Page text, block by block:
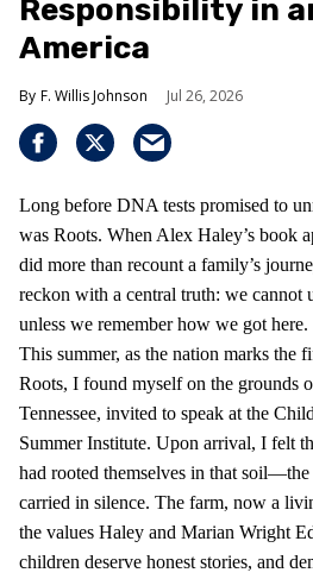
Responsibility in
America
F. Willis Johnson Jul 26, 2026
Long before DNA tests promised to
was Roots. When Alex Haley’s book
did more than recount a family’s
reckon with a central truth: we cannot
unless we remember how we got here.
This summer, as the nation marks the
Roots, I found myself on the grounds
Tennessee, invited to speak at the
Summer Institute. Upon arrival, I felt
had rooted themselves in that soil—the
carried in silence. The farm, now a
the values Haley and Marian Wright
children deserve honest stories, and